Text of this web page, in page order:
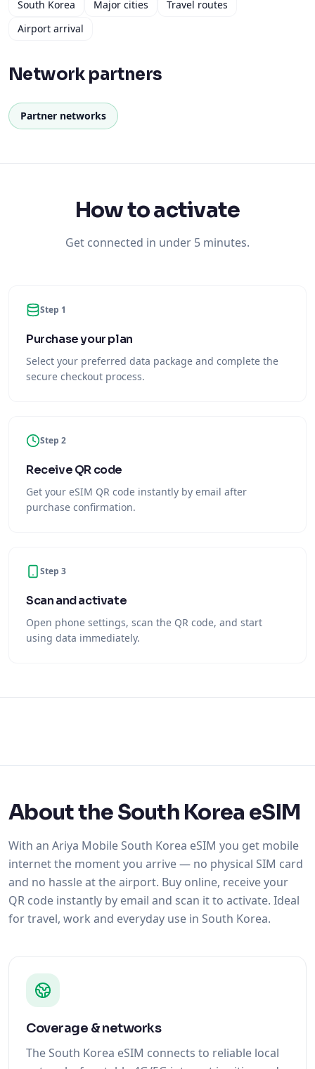
South Korea Major cities
Travel routes
Airport arrival
Network partners
Partner networks
How to activate
Get connected in under 5 minutes.
Step 1
Purchase your plan
Select your preferred data package and complete the
secure checkout process.
Step 2
Receive QR code
Get your eSIM QR code instantly by email after
purchase confirmation.
Step 3
Scan and activate
Open phone settings, scan the QR code, and start
using data immediately.
About the South Korea eSIM
With an Ariya Mobile South Korea eSIM you get mobile
internet the moment you arrive — no physical SIM card
and no hassle at the airport. Buy online, receive your
QR code instantly by email and scan it to activate. Ideal
for travel, work and everyday use in South Korea.
Coverage & networks
The South Korea eSIM connects to reliable local